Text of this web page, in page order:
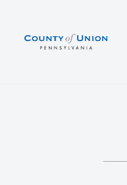
Skip